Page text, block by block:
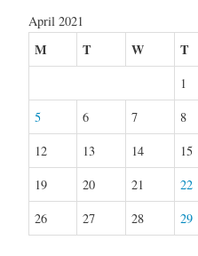
April 2021
M T W T
1
5
6 7 8
12
13 14 15
19
20 21 22
26
27 28 29